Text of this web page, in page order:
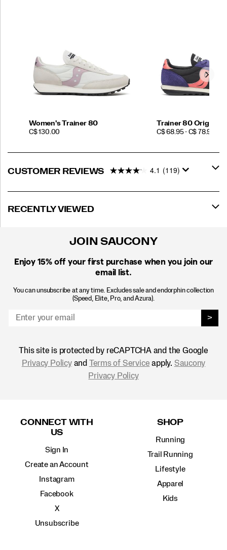
Women's Trainer 80
PRICE
C$ 130.00
Trainer 80 Original
PRICE
C$ 68.95 - C$ 78.95
CUSTOMER REVIEWS 4.1 (119)
RECENTLY VIEWED
JOIN SAUCONY
Enjoy 15% off your first purchase when you join our
email list.
You can unsubscribe at any time. Excludes sale and endorphin collection
(Speed, Elite, Pro, and Azura).
>
This site is protected by reCAPTCHA and the Google
Privacy Policyand Terms of Service apply. Saucony
Privacy Policy
CONNECT WITH
US
Sign In
Create an Account
Instagram
Facebook
X
Unsubscribe
SHOP
Running
Trail Running
Lifestyle
Apparel
Kids